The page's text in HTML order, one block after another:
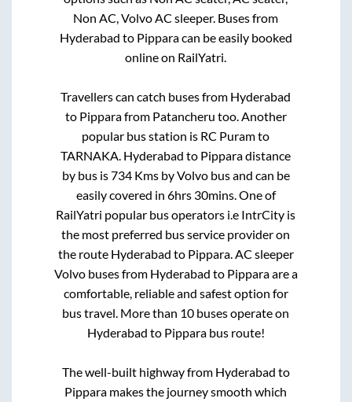
Non AC, Volvo AC sleeper. Buses from
Hyderabad to Pipparacan be easily booked
online on RailYatri.
Travellers can catch buses from Hyderabad
to Pipparafrom Patancheru too. Another
popular bus station is RC Puramto
TARNAKA Hyderabad to Pipparadistance
by bus is734Kms by Volvo bus and can be
easily covered in 6hrs 30mins. One of
RailYatri popular bus operators i.e IntrCity is
the most preferred bus service provider on
the route Hyderabad to Pippara. AC sleeper
Volvo buses from Hyderabad to Pipparaare a
comfortable, reliable and safest option for
bus travel. More than 10 buses operate on
Hyderabad to Pipparabus route!
The well-built highway from Hyderabad to
Pippara makes the journey smooth which